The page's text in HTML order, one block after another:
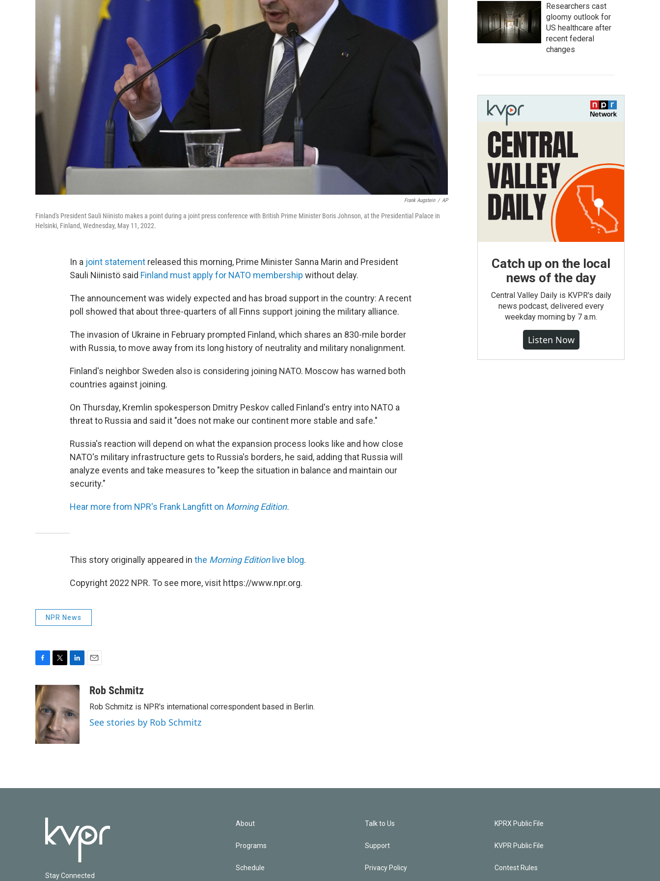
Frank Augstein / AP
Finland's President Sauli Niinisto makes a point during a joint press conference with British Prime Minister Boris Johnson, at the Presidential Palace in
Helsinki, Finland, Wednesday, May 11, 2022.
In a joint statement released this morning, Prime Minister Sanna Marin and President
Sauli Niinistö said Finland must apply for NATO membership without delay.
The announcement was widely expected and has broad support in the country: A recent
poll showed that about three-quarters of all Finns support joining the military alliance.
The invasion of Ukraine in February prompted Finland, which shares an 830-mile border
with Russia, to move away from its long history of neutrality and military nonalignment.
Finland's neighbor Sweden also is considering joining NATO. Moscow has warned both
countries against joining.
On Thursday, Kremlin spokesperson Dmitry Peskov called Finland's entry into NATO a
threat to Russia and said it "does not make our continent more stable and safe."
Russia's reaction will depend on what the expansion process looks like and how close
NATO's military infrastructure gets to Russia's borders, he said, adding that Russia will
analyze events and take measures to "keep the situation in balance and maintain our
security."
Hear more from NPR's Frank Langfitt on Morning Edition.
This story originally appeared in the Morning Editionlive blog.
Copyright 2022 NPR. To see more, visit https://www.npr.org.
NPR News
c
e
b
o
o
k
t
t
e
r
n
k
e
d
I
n
aRob Schmitz
Rob Schmitz is NPR's international correspondent based in Berlin.
See stories by Rob Schmitz
Researchers cast
gloomy outlook for
US healthcare after
recent federal
changes
Catch up on the local
news of the day
Central Valley Daily is KVPR's daily
news podcast, delivered every
weekday morning by 7 a.m.
Listen Now
Stay Connected
About
Programs
Schedule
Talk to Us
Support
Privacy Policy
KPRX Public File
KVPR Public File
Contest Rules